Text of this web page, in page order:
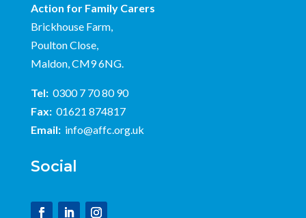
Action for Family Carers
Brickhouse Farm,
Poulton Close,
Maldon, CM9 6NG.
Tel: 0300 7 70 80 90
Fax: 01621 874817
Email: info@affc.org.uk
Social